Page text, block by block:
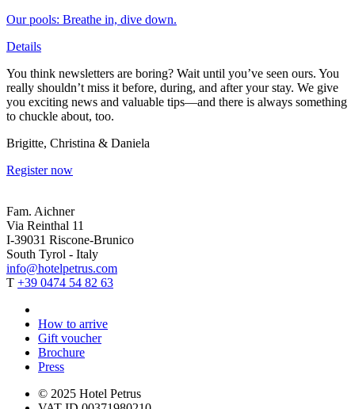
Our pools: Breathe in, dive down.
Details
You think newsletters are boring? Wait until you’ve seen ours. You
really shouldn’t miss it before, during, and after your stay. We give
you exciting news and valuable tips—and there is always something
to chuckle about, too.
Brigitte, Christina & Daniela
Register now
Fam. Aichner
Via Reinthal 11
I-39031 Riscone-Brunico
South Tyrol - Italy
info@hotelpetrus.com
T +39 0474 54 82 63
How to arrive
Gift voucher
Brochure
Press
© 2025 Hotel Petrus